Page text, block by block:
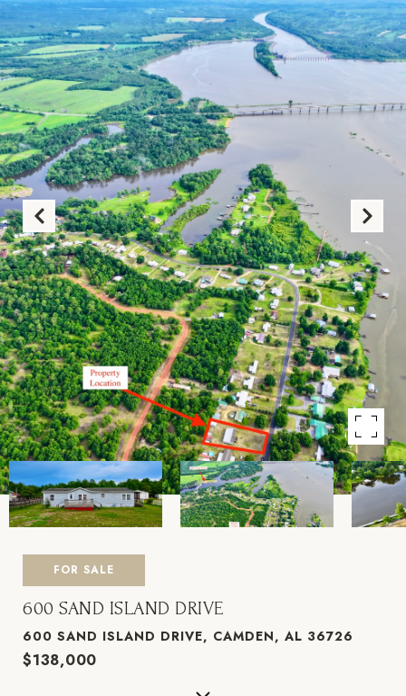
FOR SALE
600 SAND ISLAND DRIVE
600 SAND ISLAND DRIVE, CAMDEN, AL 36726
$138,000